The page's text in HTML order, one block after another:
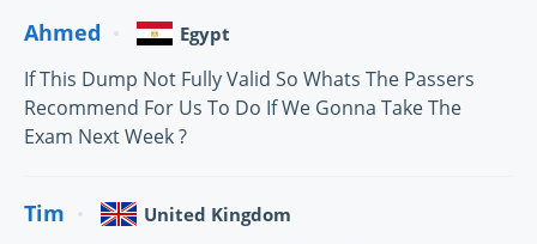
Ahmed Egypt
If This Dump Not Fully Valid So Whats The Passers
Recommend For Us To Do If We Gonna Take The
Exam Next Week ?
Tim United Kingdom